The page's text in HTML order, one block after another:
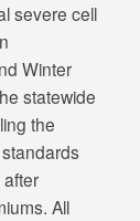
severe cell
Winter
statewide
the
All